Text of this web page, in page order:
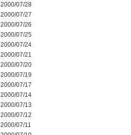
2000/07/28
2000/07/27
2000/07/26
2000/07/25
2000/07/24
2000/07/21
2000/07/20
2000/07/19
2000/07/17
2000/07/14
2000/07/13
2000/07/12
2000/07/11